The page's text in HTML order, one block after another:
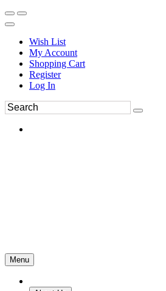
Wish List
My Account
Shopping Cart
Register
Log In
Menu